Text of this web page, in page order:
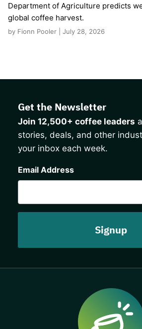
Department of Agriculture predicts
global coffee harvest.
by Fionn Pooler | July 28, 2026
Get the Newsletter
Join 12,500+ coffee leaders
stories, deals, and other
your inbox each week.
Email Address